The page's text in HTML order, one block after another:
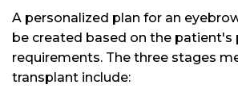
A personalized plan for an
be created based on the patient's
requirements. The three stages
transplant include: